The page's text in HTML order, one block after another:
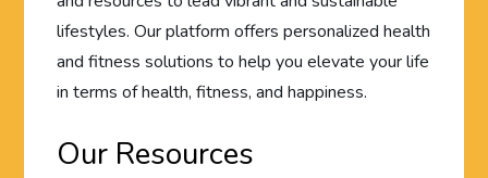
lifestyles. Our platform offers personalized health
and fitness solutions to help you elevate your life
in terms of health, fitness, and happiness.
Our Resources